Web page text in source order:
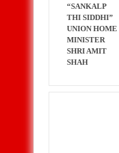
“SANKALP
THI SIDDHI”
UNION HOME
MINISTER
SHRI AMIT
SHAH